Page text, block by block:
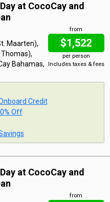
at CocoCay and
from
$1,522
per person
Includes taxes & fees
Maarten),
Bahamas,
Credit
Off
at CocoCay and
from